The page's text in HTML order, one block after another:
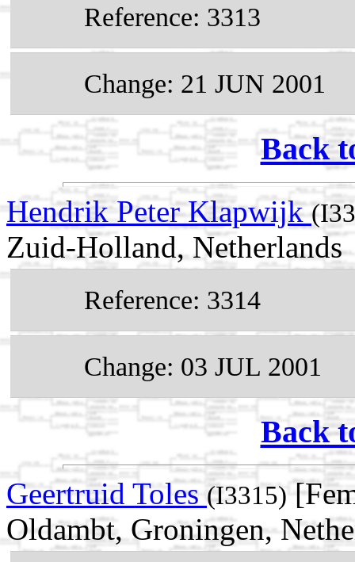
Reference: 3313
Change: 21 JUN 2001
Back
Hendrik Peter Klapwijk
Zuid-Holland, Netherlands
Reference: 3314
Change: 03 JUL 2001
Back
Geertruid Toles(I3315)
Oldambt, Groningen,